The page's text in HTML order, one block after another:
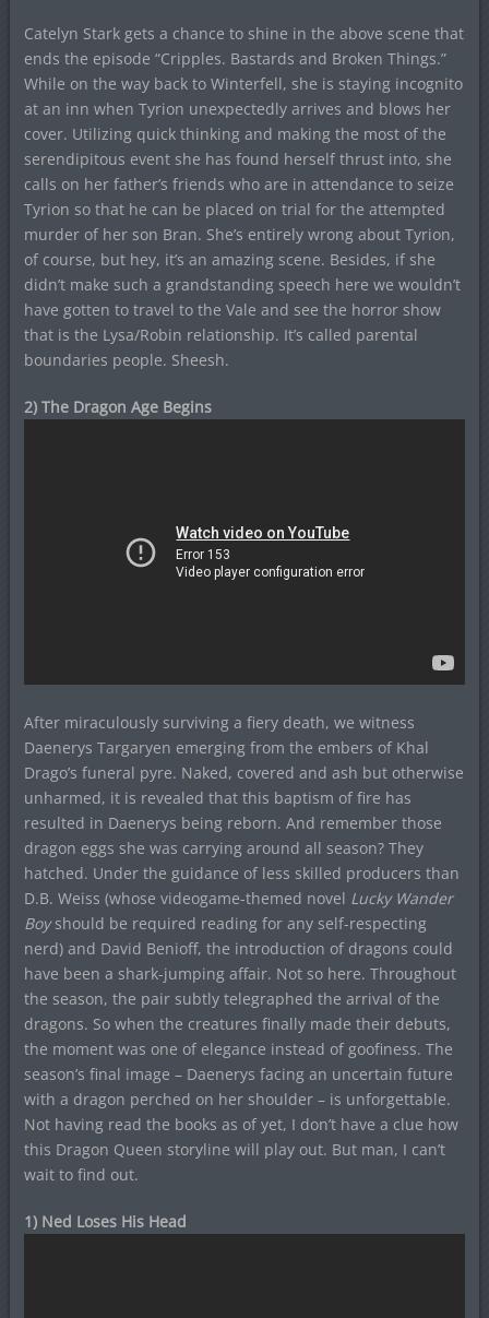
Catelyn Stark gets a chance to shine in the above scene that
ends the episode “Cripples. Bastards and Broken Things.”
While on the way back to Winterfell, she is staying incognito
at an inn when Tyrion unexpectedly arrives and blows her
cover. Utilizing quick thinking and making the most of the
serendipitous event she has found herself thrust into, she
calls on her father’s friends who are in attendance to seize
Tyrion so that he can be placed on trial for the attempted
murder of her son Bran. She’s entirely wrong about Tyrion,
of course, but hey, it’s an amazing scene. Besides, if she
didn’t make such a grandstanding speech here we wouldn’t
have gotten to travel to the Vale and see the horror show
that is the Lysa/Robin relationship. It’s called parental
boundaries people. Sheesh.
2) The Dragon Age Begins
After miraculously surviving a fiery death, we witness
Daenerys Targaryen emerging from the embers of Khal
Drago’s funeral pyre. Naked, covered and ash but otherwise
unharmed, it is revealed that this baptism of fire has
resulted in Daenerys being reborn. And remember those
dragon eggs she was carrying around all season? They
hatched. Under the guidance of less skilled producers than
D.B. Weiss (whose videogame-themed novel Lucky Wander
Boyshould be required reading for any self-respecting
nerd) and David Benioff, the introduction of dragons could
have been a shark-jumping affair. Not so here. Throughout
the season, the pair subtly telegraphed the arrival of the
dragons. So when the creatures finally made their debuts,
the moment was one of elegance instead of goofiness. The
season’s final image – Daenerys facing an uncertain future
with a dragon perched on her shoulder – is unforgettable.
Not having read the books as of yet, I don’t have a clue how
this Dragon Queen storyline will play out. But man, I can’t
wait to find out.
1) Ned Loses His Head